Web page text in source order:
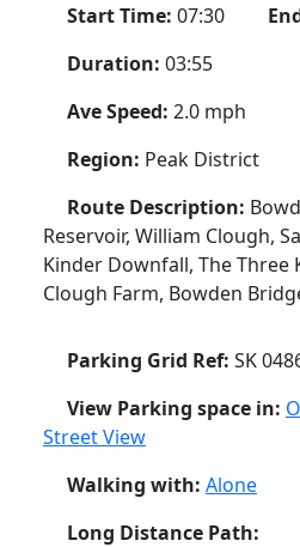
Start Time: 07:30
Duration: 03:55
Ave Speed: 2.0 mph
Region: Peak District
Route Description:
Reservoir, William Clough,
Kinder Downfall, The Three
Clough Farm, Bowden
Parking Grid Ref: SK
View Parking space in:
Street View
Walking with: Alone
Long Distance Path: